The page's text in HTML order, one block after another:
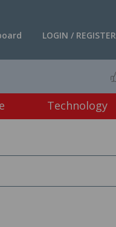
LOGIN / REGISTER
Technology